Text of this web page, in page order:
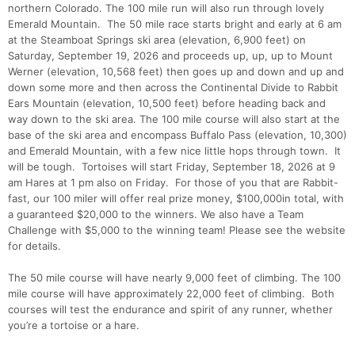
northern Colorado. The 100 mile run will also run through lovely
Emerald Mountain. The 50 mile race starts bright and early at 6 am
at the Steamboat Springs ski area (elevation, 6,900 feet) on
Saturday, September 19, 2026 and proceeds up, up, up to Mount
Werner (elevation, 10,568 feet) then goes up and down and up and
down some more and then across the Continental Divide to Rabbit
Ears Mountain (elevation, 10,500 feet) before heading back and
way down to the ski area. The 100 mile course will also start at the
base of the ski area and encompass Buffalo Pass (elevation, 10,300)
and Emerald Mountain, with a few nice little hops through town. It
will be tough. Tortoises will start Friday, September 18, 2026 at 9
am Hares at 1 pm also on Friday. For those of you that are Rabbit-
fast, our 100 miler will offer real prize money, $100,000in total, with
a guaranteed $20,000 to the winners. We also have a Team
Challenge with $5,000 to the winning team! Please see the website
for details.
The 50 mile course will have nearly 9,000 feet of climbing. The 100
mile course will have approximately 22,000 feet of climbing. Both
courses will test the endurance and spirit of any runner, whether
you’re a tortoise or a hare.